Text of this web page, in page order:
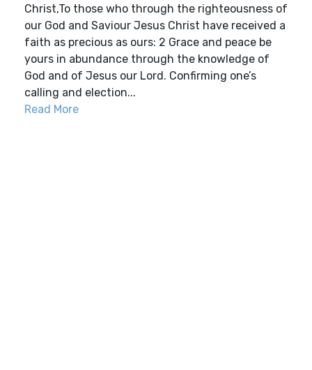
Christ,To those who through the righteousness of
our God and Saviour Jesus Christ have received a
faith as precious as ours: 2 Grace and peace be
yours in abundance through the knowledge of
God and of Jesus our Lord. Confirming one’s
calling and election...
Read More